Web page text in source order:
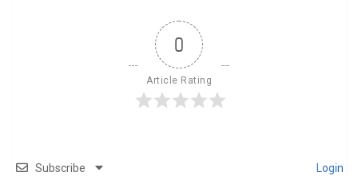
0
Article Rating
Subscribe Login